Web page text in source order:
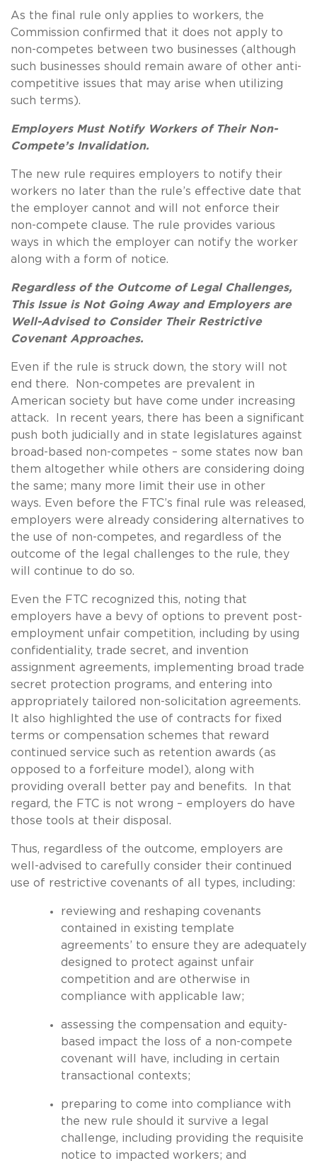
As the final rule only applies to workers, the
Commission confirmed that it does not apply to
non-competes between two businesses (although
such businesses should remain aware of other anti-
competitive issues that may arise when utilizing
such terms).
Employers Must Notify Workers of Their Non-
Compete’s Invalidation.
The new rule requires employers to notify their
workers no later than the rule’s effective date that
the employer cannot and will not enforce their
non-compete clause. The rule provides various
ways in which the employer can notify the worker
along with a form of notice.
Regardless of the Outcome of Legal Challenges,
This Issue is Not Going Away and Employers are
Well-Advised to Consider Their Restrictive
Covenant Approaches.
Even if the rule is struck down, the story will not
end there. Non-competes are prevalent in
American society but have come under increasing
attack. In recent years, there has been a significant
push both judicially and in state legislatures against
broad-based non-competes – some states now ban
them altogether while others are considering doing
the same; many more limit their use in other
ways. Even before the FTC’s final rule was released,
employers were already considering alternatives to
the use of non-competes, and regardless of the
outcome of the legal challenges to the rule, they
will continue to do so.
Even the FTC recognized this, noting that
employers have a bevy of options to prevent post-
employment unfair competition, including by using
confidentiality, trade secret, and invention
assignment agreements, implementing broad trade
secret protection programs, and entering into
appropriately tailored non-solicitation agreements.
It also highlighted the use of contracts for fixed
terms or compensation schemes that reward
continued service such as retention awards (as
opposed to a forfeiture model), along with
providing overall better pay and benefits. In that
regard, the FTC is not wrong – employers do have
those tools at their disposal.
Thus, regardless of the outcome, employers are
well-advised to carefully consider their continued
use of restrictive covenants of all types, including:
reviewing and reshaping covenants
contained in existing template
agreements’ to ensure they are adequately
designed to protect against unfair
competition and are otherwise in
compliance with applicable law;
assessing the compensation and equity-
based impact the loss of a non-compete
covenant will have, including in certain
transactional contexts;
preparing to come into compliance with
the new rule should it survive a legal
challenge, including providing the requisite
notice to impacted workers; and